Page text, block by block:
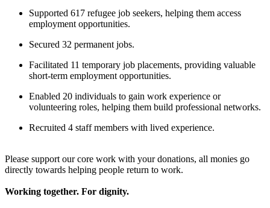
TLC in Schools Pilot
£509.38 raised since March 2024
Supported 617 refugee job seekers, helping them access
employment opportunities.
Secured 32 permanent jobs.
Facilitated 11 temporary job placements, providing valuable
short-term employment opportunities.
Enabled 20 individuals to gain work experience or
volunteering roles, helping them build professional networks.
Recruited 4 staff members with lived experience.
Please support our core work with your donations, all monies go
directly towards helping people return to work.
Working together. For dignity.